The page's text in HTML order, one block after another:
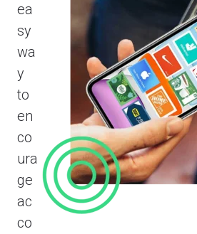
ea
sy
wa
y
to
en
co
ura
ge
ac
co